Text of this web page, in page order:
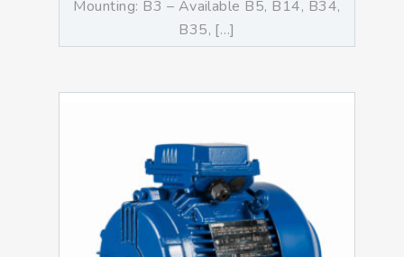
Mounting: B3 – Available B5, B14, B34,
B35, […]